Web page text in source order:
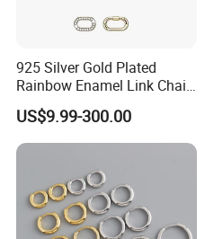
925 Silver Gold Plated
Rainbow Enamel Link Chain
Colorful Enamel Paperclip
Chain Bracelet for Women
Jewelry Set
US$9.99-300.00